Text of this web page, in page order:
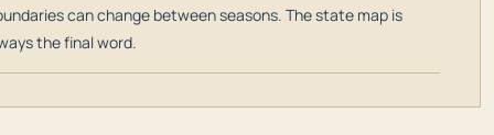
can change between seasons. The state map is
the final word.